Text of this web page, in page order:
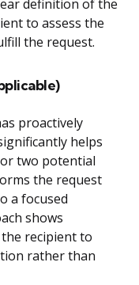
definition of the
to assess the
the request.
proactively
helps
two potential
the request
a focused
shows
recipient to
rather than